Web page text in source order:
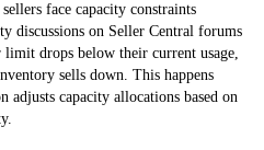
face capacity constraints
discussions on Seller Central forums
drops below their current usage,
sells down. This happens
adjusts capacity allocations based on